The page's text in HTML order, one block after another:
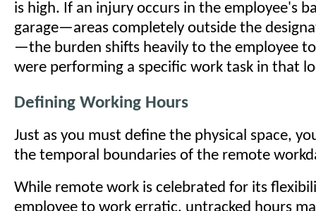
is high. If an injury occurs in the employee's
garage—areas completely outside the
—the burden shifts heavily to the employee
were performing a specific work task in that
Defining Working Hours
Just as you must define the physical space,
the temporal boundaries of the remote
While remote work is celebrated for its